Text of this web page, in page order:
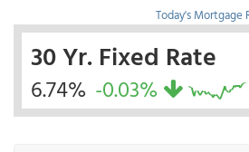
Today's Mortgage
30 Yr. Fixed Rate
6.74% -0.03%